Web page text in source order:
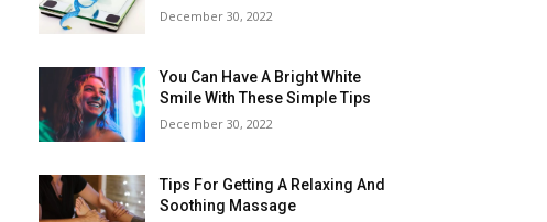
December 30, 2022
You Can Have A Bright White
Smile With These Simple Tips
December 30, 2022
Tips For Getting A Relaxing And
Soothing Massage